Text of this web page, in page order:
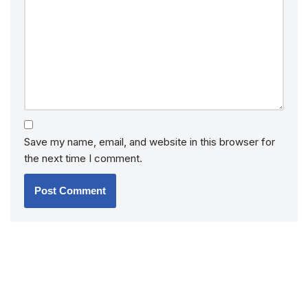
Save my name, email, and website in this browser for
the next time I comment.